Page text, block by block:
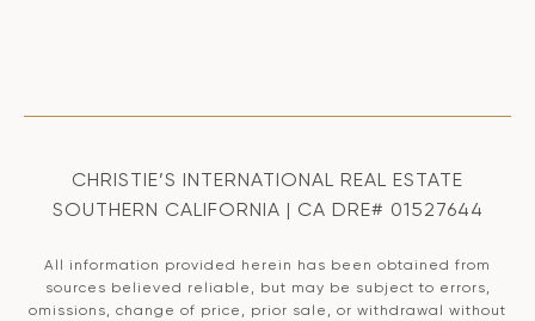
CHRISTIE’S INTERNATIONAL REAL ESTATE
SOUTHERN CALIFORNIA | CA DRE# 01527644
All information provided herein has been obtained from
sources believed reliable, but may be subject to errors,
omissions, change of price, prior sale, or withdrawal without